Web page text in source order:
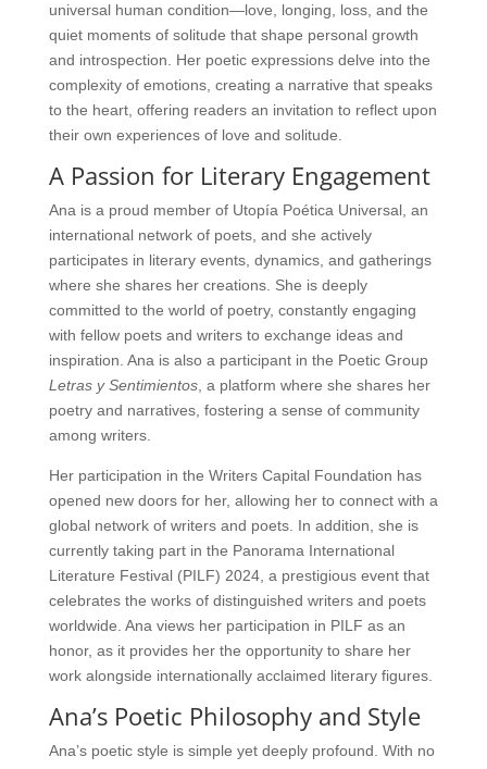
universal human condition—love, longing, loss, and the
quiet moments of solitude that shape personal growth
and introspection. Her poetic expressions delve into the
complexity of emotions, creating a narrative that speaks
to the heart, offering readers an invitation to reflect upon
their own experiences of love and solitude.
A Passion for Literary Engagement
Ana is a proud member of Utopía Poética Universal, an
international network of poets, and she actively
participates in literary events, dynamics, and gatherings
where she shares her creations. She is deeply
committed to the world of poetry, constantly engaging
with fellow poets and writers to exchange ideas and
inspiration. Ana is also a participant in the Poetic Group
Letras y Sentimientos, a platform where she shares her
poetry and narratives, fostering a sense of community
among writers.
Her participation in the Writers Capital Foundation has
opened new doors for her, allowing her to connect with a
global network of writers and poets. In addition, she is
currently taking part in the Panorama International
Literature Festival (PILF) 2024, a prestigious event that
celebrates the works of distinguished writers and poets
worldwide. Ana views her participation in PILF as an
honor, as it provides her the opportunity to share her
work alongside internationally acclaimed literary figures.
Ana’s Poetic Philosophy and Style
Ana’s poetic style is simple yet deeply profound. With no